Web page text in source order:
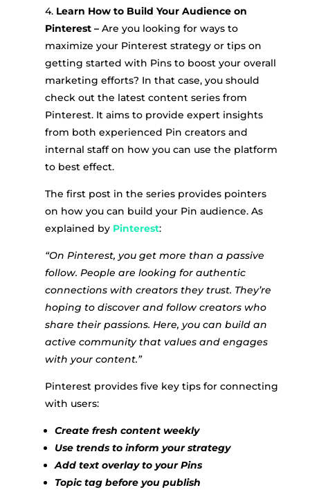
4. Learn How to Build Your Audience on
Pinterest – Are you looking for ways to
maximize your Pinterest strategy or tips on
getting started with Pins to boost your overall
marketing efforts? In that case, you should
check out the latest content series from
Pinterest. It aims to provide expert insights
from both experienced Pin creators and
internal staff on how you can use the platform
to best effect.
The first post in the series provides pointers
on how you can build your Pin audience. As
explained by Pinterest:
“On Pinterest, you get more than a passive
follow. People are looking for authentic
connections with creators they trust. They’re
hoping to discover and follow creators who
share their passions. Here, you can build an
active community that values and engages
with your content.”
Pinterest provides five key tips for connecting
with users:
Create fresh content weekly
Use trends to inform your strategy
Add text overlay to your Pins
Topic tag before you publish